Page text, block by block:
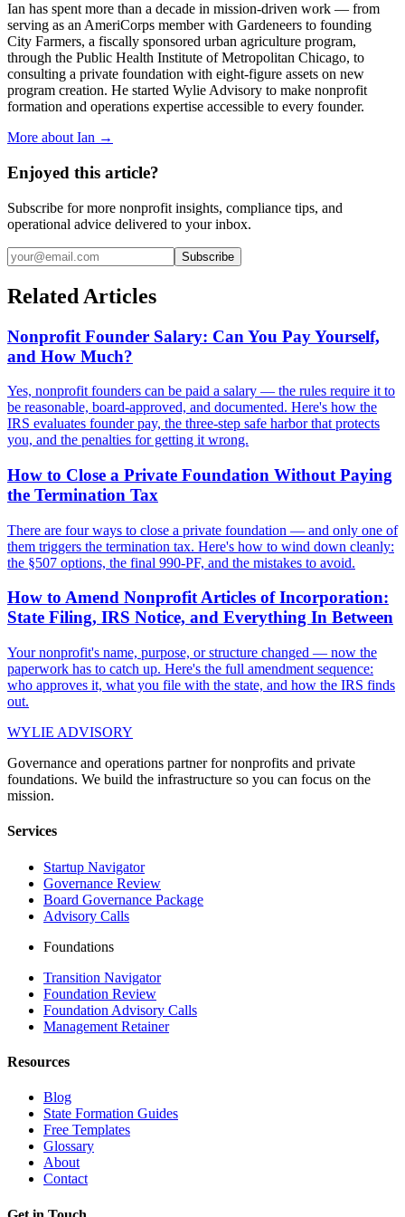
Ian has spent more than a decade in mission-driven work — from
serving as an AmeriCorps member with Gardeneers to founding
City Farmers, a fiscally sponsored urban agriculture program,
through the Public Health Institute of Metropolitan Chicago, to
consulting a private foundation with eight-figure assets on new
program creation. He started Wylie Advisory to make nonprofit
formation and operations expertise accessible to every founder.
More about Ian →
Enjoyed this article?
Subscribe for more nonprofit insights, compliance tips, and
operational advice delivered to your inbox.
Subscribe
Related Articles
Nonprofit Founder Salary: Can You Pay Yourself,
and How Much?
Yes, nonprofit founders can be paid a salary — the rules require it to
be reasonable, board-approved, and documented. Here's how the
IRS evaluates founder pay, the three-step safe harbor that protects
you, and the penalties for getting it wrong.
How to Close a Private Foundation Without Paying
the Termination Tax
There are four ways to close a private foundation — and only one of
them triggers the termination tax. Here's how to wind down cleanly:
the §507 options, the final 990-PF, and the mistakes to avoid.
How to Amend Nonprofit Articles of Incorporation:
State Filing, IRS Notice, and Everything In Between
Your nonprofit's name, purpose, or structure changed — now the
paperwork has to catch up. Here's the full amendment sequence:
who approves it, what you file with the state, and how the IRS finds
out.
WYLIE ADVISORY
Governance and operations partner for nonprofits and private
foundations. We build the infrastructure so you can focus on the
mission.
Services
Startup Navigator
Governance Review
Board Governance Package
Advisory Calls
Foundations
Transition Navigator
Foundation Review
Foundation Advisory Calls
Management Retainer
Resources
Blog
State Formation Guides
Free Templates
Glossary
About
Contact